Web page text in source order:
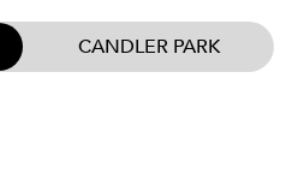
CANDLER PARK